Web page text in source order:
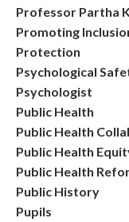
Professor Partha
Promoting
Protection
Psychological
Psychologist
Public Health
Public Health
Public Health
Public Health
Public History
Pupils